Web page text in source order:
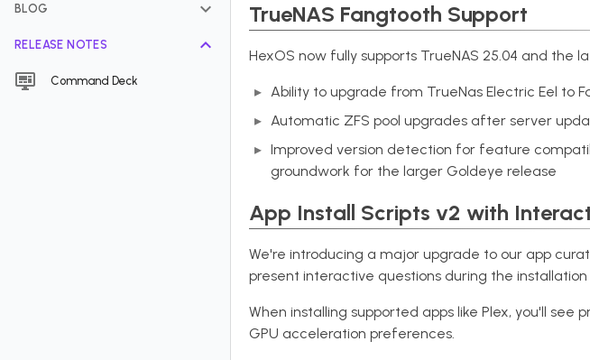
BLOG
RELEASE NOTES
Command Deck
TrueNAS Fangtooth Support
HexOS now fully supports TrueNAS 25.04 and the
Ability to upgrade from TrueNas Electric Eel to
Automatic ZFS pool upgrades after server
Improved version detection for feature
groundwork for the larger Goldeye release
App Install Scripts v2 with
We're introducing a major upgrade to our app
present interactive questions during the installation
When installing supported apps like Plex, you'll
GPU acceleration preferences.